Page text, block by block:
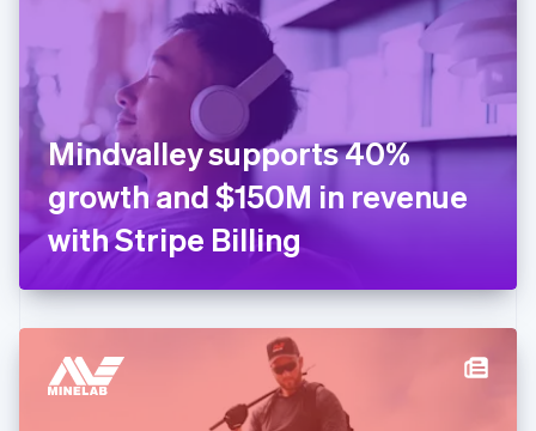
Mindvalley supports 40%
growth and $150M in revenue
with Stripe Billing
Finland
EnglishSvenska
France
FrançaisEnglish
Germany
DeutschEnglish
Gibraltar
English
English
Hong Kong SAR, China
Hungary
English